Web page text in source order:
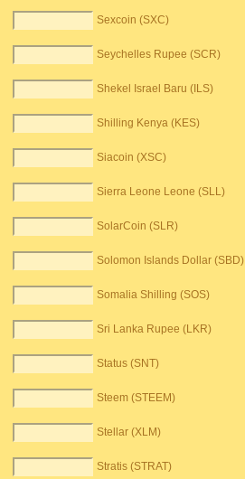
Sexcoin (SXC)
Seychelles Rupee (SCR)
Shekel Israel Baru (ILS)
Shilling Kenya (KES)
Siacoin (XSC)
Sierra Leone Leone (SLL)
SolarCoin (SLR)
Solomon Islands Dollar (SBD)
Somalia Shilling (SOS)
Sri Lanka Rupee (LKR)
Status (SNT)
Steem (STEEM)
Stellar (XLM)
Stratis (STRAT)